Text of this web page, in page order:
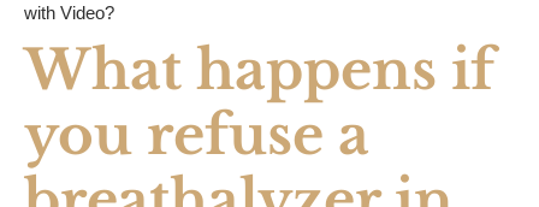
with Video?
What happens if
you refuse a